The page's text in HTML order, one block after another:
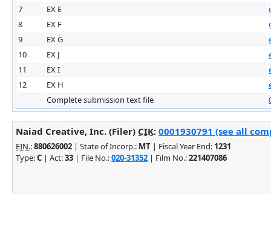
7
EX E
8
EX F
9
EX G
10
EX J
11
EX I
12
EX H
Complete submission text file
Naiad Creative, Inc. (Filer) CIK: 0001930791 (see all
EIN.:880626002 | State of Incorp.: MT | Fiscal Year End: 1231
Type:C | Act:33 | File No.:020-31352 | Film No.:221407086